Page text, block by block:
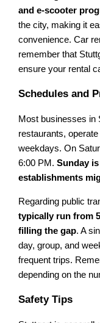
and e-scooter
the city, making it
convenience. Car
remember that
ensure your rental
Schedules and
Most businesses in
restaurants,
weekdays. On
6:00 PM.Sunday
establishments
Regarding public
typically run from
filling the gap. A
day, group, and
frequent trips.
depending on the
Safety Tips